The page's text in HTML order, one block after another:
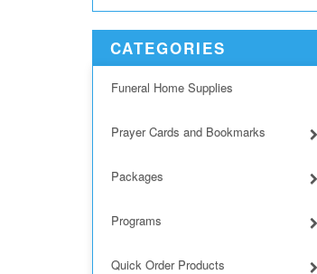
CATEGORIES
Funeral Home Supplies
Prayer Cards and Bookmarks
Packages
Programs
Quick Order Products